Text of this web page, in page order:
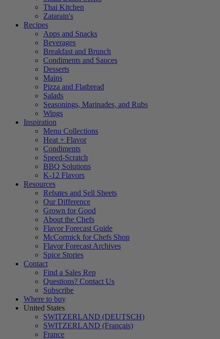
Thai Kitchen
Zatarain's
Recipes
Apps and Snacks
Beverages
Breakfast and Brunch
Condiments and Sauces
Desserts
Mains
Pizza and Flatbread
Salads
Seasonings, Marinades, and Rubs
Wings
Inspiration
Menu Collections
Heat + Flavor
Condiments
Speed-Scratch
BBQ Solutions
K-12 Flavors
Resources
Rebates and Sell Sheets
Our Difference
Grown for Good
About the Chefs
Flavor Forecast Guide
McCormick for Chefs Shop
Flavor Forecast Archives
Spice Stories
Contact
Find a Sales Rep
Questions? Contact Us
Subscribe
Where to buy
United States
SWITZERLAND (DEUTSCH)
SWITZERLAND (Français)
France